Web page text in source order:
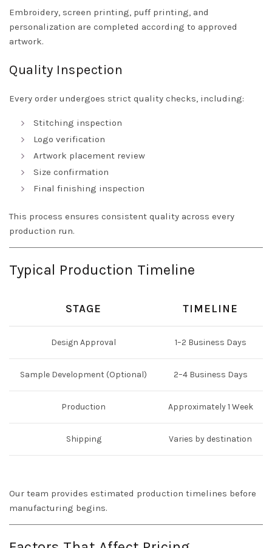
Embroidery, screen printing, puff printing, and
personalization are completed according to approved
artwork.
Quality Inspection
Every order undergoes strict quality checks, including:
Stitching inspection
Logo verification
Artwork placement review
Size confirmation
Final finishing inspection
This process ensures consistent quality across every
production run.
Typical Production Timeline
STAGE TIMELINE
Design Approval 1–2 Business Days
Sample Development (Optional) 2–4 Business Days
Production Approximately 1 Week
Shipping Varies by destination
Our team provides estimated production timelines before
manufacturing begins.